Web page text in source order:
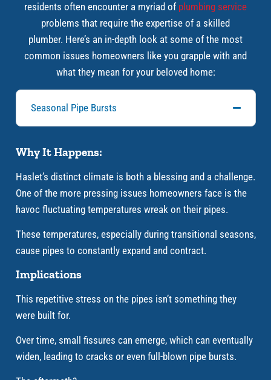
residents often encounter a myriad of plumbing service
problems that require the expertise of a skilled
plumber. Here’s an in-depth look at some of the most
common issues homeowners like you grapple with and
what they mean for your beloved home:
Seasonal Pipe Bursts
Why It Happens:
Haslet’s distinct climate is both a blessing and a challenge.
One of the more pressing issues homeowners face is the
havoc fluctuating temperatures wreak on their pipes.
These temperatures, especially during transitional seasons,
cause pipes to constantly expand and contract.
Implications
This repetitive stress on the pipes isn’t something they
were built for.
Over time, small fissures can emerge, which can eventually
widen, leading to cracks or even full-blown pipe bursts.